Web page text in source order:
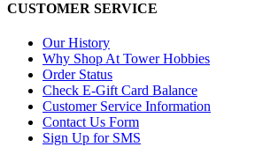
CUSTOMER SERVICE
Our History
Why Shop At Tower Hobbies
Order Status
Check E-Gift Card Balance
Customer Service Information
Contact Us Form
Sign Up for SMS